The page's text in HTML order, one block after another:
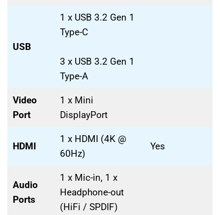
USB
1 x USB 3.2 Gen 1
Type-C
3 x USB 3.2 Gen 1
Type-A
Video
Port
1 x Mini
DisplayPort
HDMI
1 x HDMI (4K @
60Hz)
Yes
Audio
Ports
1 x Mic-in, 1 x
Headphone-out
(HiFi / SPDIF)